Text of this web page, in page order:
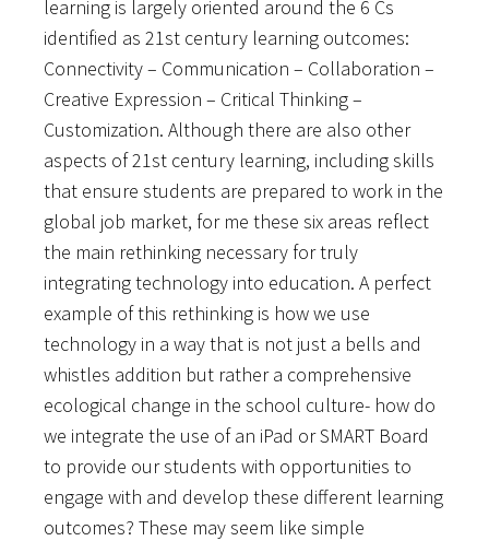
learning is largely oriented around the 6 Cs
identified as 21st century learning outcomes:
Connectivity – Communication – Collaboration –
Creative Expression – Critical Thinking –
Customization. Although there are also other
aspects of 21st century learning, including skills
that ensure students are prepared to work in the
global job market, for me these six areas reflect
the main rethinking necessary for truly
integrating technology into education. A perfect
example of this rethinking is how we use
technology in a way that is not just a bells and
whistles addition but rather a comprehensive
ecological change in the school culture- how do
we integrate the use of an iPad or SMART Board
to provide our students with opportunities to
engage with and develop these different learning
outcomes? These may seem like simple